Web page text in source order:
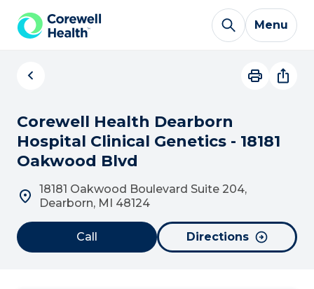
Skip to Content
Menu
Corewell Health Dearborn
Hospital Clinical Genetics - 18181
Oakwood Blvd
18181 Oakwood Boulevard Suite 204,
Dearborn, MI 48124
Call Directions